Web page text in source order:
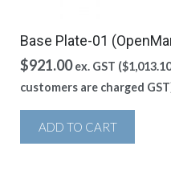
Base Plate-01
$921.00 ex. GST ($1,013.10
customers are charged
ADD TO CART